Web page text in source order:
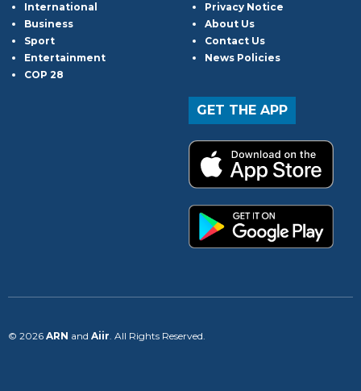
International
Business
Sport
Entertainment
COP 28
Privacy Notice
About Us
Contact Us
News Policies
GET THE APP
© 2026 ARN and Aiir . All Rights Reserved.